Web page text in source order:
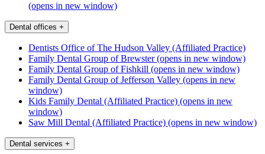
(opens in new window)
Dental offices +
Dentists Office of The Hudson Valley (Affiliated Practice)
Family Dental Group of Brewster (opens in new window)
Family Dental Group of Fishkill (opens in new window)
Family Dental Group of Jefferson Valley (opens in new
window)
Kids Family Dental (Affiliated Practice) (opens in new
window)
Saw Mill Dental (Affiliated Practice) (opens in new window)
Dental services +